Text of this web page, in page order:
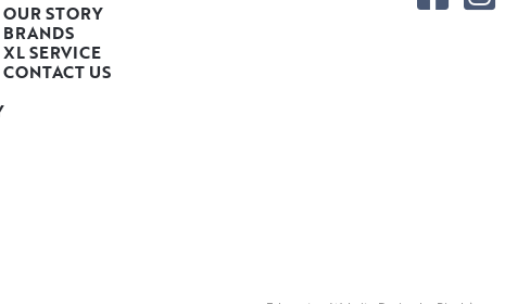
OUR STORY
BRANDS
XL SERVICE
CONTACT US